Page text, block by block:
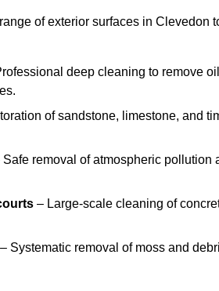
of exterior surfaces in Clevedon
deep cleaning to remove
of sandstone, limestone, and
Safe removal of atmospheric
– Large-scale cleaning of
– Systematic removal of moss and